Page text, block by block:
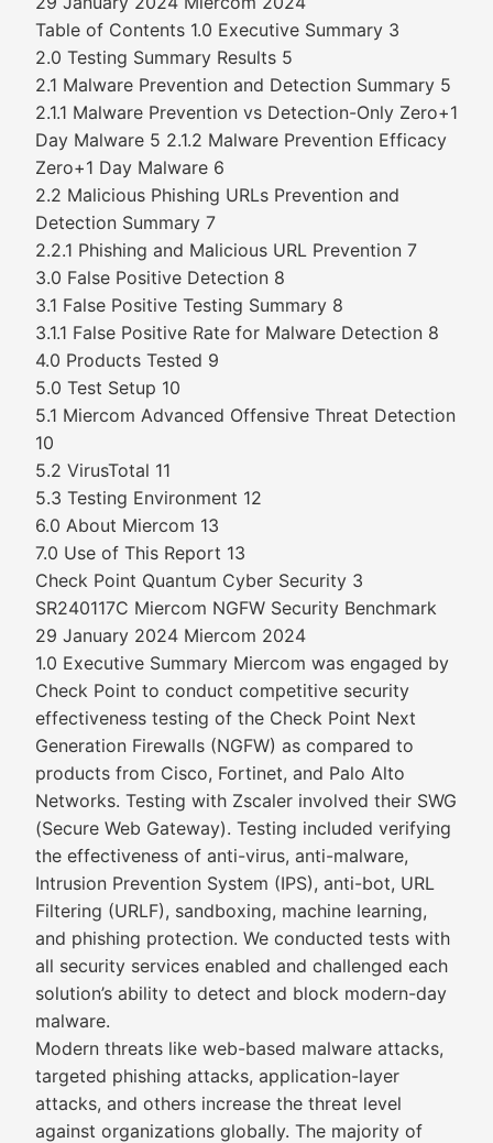
Table of Contents 1.0 Executive Summary 3
2.0 Testing Summary Results 5
2.1 Malware Prevention and Detection Summary 5
2.1.1 Malware Prevention vs Detection-Only Zero+1
Day Malware 5 2.1.2 Malware Prevention Efficacy
Zero+1 Day Malware 6
2.2 Malicious Phishing URLs Prevention and
Detection Summary 7
2.2.1 Phishing and Malicious URL Prevention 7
3.0 False Positive Detection 8
3.1 False Positive Testing Summary 8
3.1.1 False Positive Rate for Malware Detection 8
4.0 Products Tested 9
5.0 Test Setup 10
5.1 Miercom Advanced Offensive Threat Detection
10
5.2 VirusTotal 11
5.3 Testing Environment 12
6.0 About Miercom 13
7.0 Use of This Report 13
Check Point Quantum Cyber Security 3
SR240117C Miercom NGFW Security Benchmark
29 January 2024 Miercom 2024
1.0 Executive Summary Miercom was engaged by
Check Point to conduct competitive security
effectiveness testing of the Check Point Next
Generation Firewalls (NGFW) as compared to
products from Cisco, Fortinet, and Palo Alto
Networks. Testing with Zscaler involved their SWG
(Secure Web Gateway). Testing included verifying
the effectiveness of anti-virus, anti-malware,
Intrusion Prevention System (IPS), anti-bot, URL
Filtering (URLF), sandboxing, machine learning,
and phishing protection. We conducted tests with
all security services enabled and challenged each
solution’s ability to detect and block modern-day
malware.
Modern threats like web-based malware attacks,
targeted phishing attacks, application-layer
attacks, and others increase the threat level
against organizations globally. The majority of